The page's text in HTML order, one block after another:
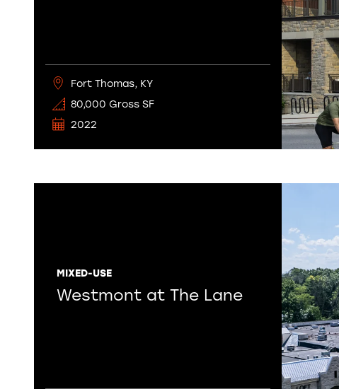
Fort Thomas, KY
80,000 Gross SF
2022
MIXED-USE
Westmont at The Lane